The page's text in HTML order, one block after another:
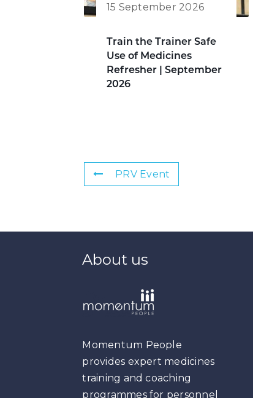
15 September 2026
Train the Trainer Safe
Use of Medicines
Refresher | September
2026
PRV Event
About us
Momentum People
provides expert medicines
training and coaching
programmes for personnel